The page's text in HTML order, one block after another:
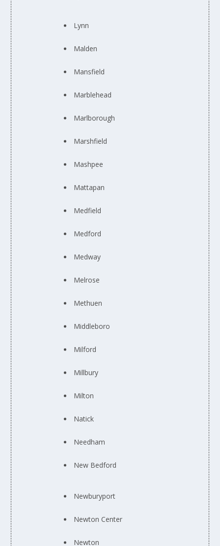
Lynn
Malden
Mansfield
Marblehead
Marlborough
Marshfield
Mashpee
Mattapan
Medfield
Medford
Medway
Melrose
Methuen
Middleboro
Milford
Millbury
Milton
Natick
Needham
New Bedford
Newburyport
Newton Center
Newton